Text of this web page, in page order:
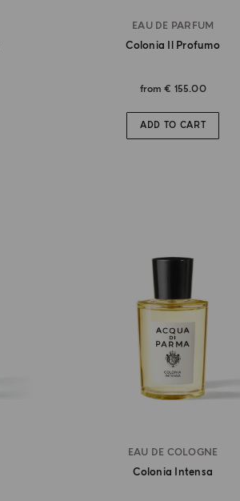
EAU DE PARFUM
Colonia Il Profumo
from€ 155.00
ADD TO CART
EAU DE COLOGNE
Colonia Intensa